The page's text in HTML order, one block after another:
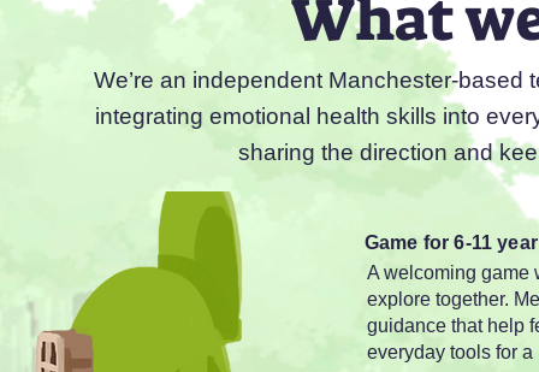
What
We’re an independent Manchester-
integrating emotional health skills into
sharing the direction and
Game for 6-11
A welcoming game
explore together.
guidance that help
everyday tools for